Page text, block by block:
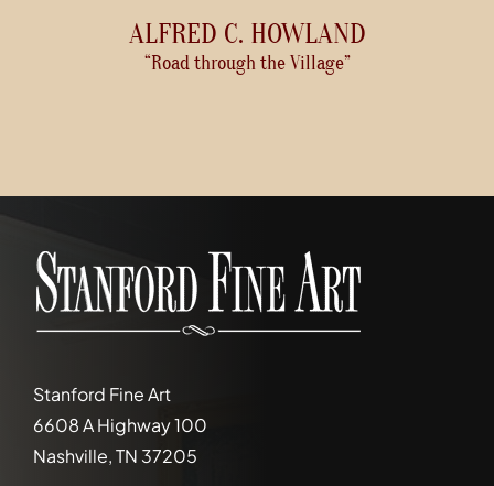
ALFRED C. HOWLAND
“Road through the Village”
Stanford Fine Art
6608 A Highway 100
Nashville, TN 37205